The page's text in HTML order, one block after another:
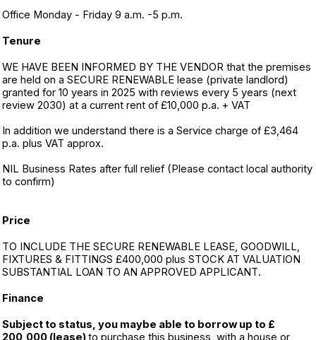
Office Monday - Friday 9 a.m. -5 p.m.
Tenure
WE HAVE BEEN INFORMED BY THE VENDOR that the premises
are held on a SECURE RENEWABLE lease (private landlord)
granted for 10 years in 2025 with reviews every 5 years (next
review 2030) at a current rent of £10,000 p.a. + VAT
In addition we understand there is a Service charge of £3,464
p.a. plus VAT approx.
NIL Business Rates after full relief (Please contact local authority
to confirm)
Price
TO INCLUDE THE SECURE RENEWABLE LEASE, GOODWILL,
FIXTURES & FITTINGS £400,000 plus STOCK AT VALUATION
SUBSTANTIAL LOAN TO AN APPROVED APPLICANT.
Finance
Subject to status, you maybe able to borrow up to £
200,000 (lease)to purchase this business, with a house or